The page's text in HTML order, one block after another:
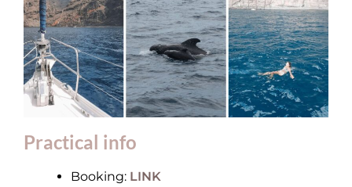
Practical info
Booking: LINK